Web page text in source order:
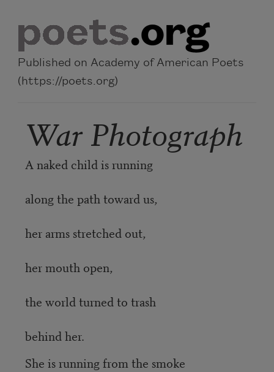
Published on Academy of American Poets
(https://poets.org)
War Photograph
A naked child is running
along the path toward us,
her arms stretched out,
her mouth open,
the world turned to trash
behind her.
She is running from the smoke